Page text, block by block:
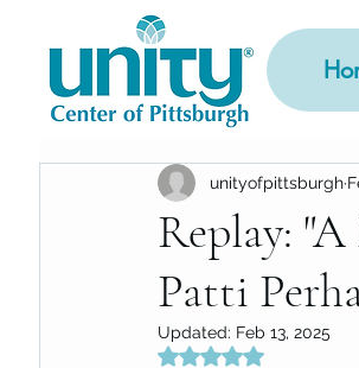
Replay:
Patti
unityofpittsburgh
Updated: Feb 13, 2025
Rated NaN out of 5